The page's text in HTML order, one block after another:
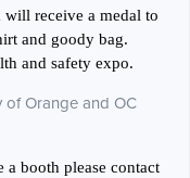
receive a medal to
and goody bag.
and safety expo.
of Orange and OC
a booth please contact